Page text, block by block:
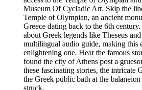
Museum Of Cycladic Art. Skip the
Temple of Olympian, an ancient
Greece dating back to the 6th
about Greek legends like Theseus
multilingual audio guide, making this
enlightening one. Hear the famous
found the city of Athens post a
these fascinating stories, the intricate
the Greek public bath at the
struck.